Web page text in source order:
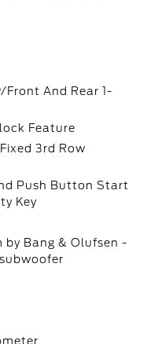
Front And Rear 1-
Feature
3rd Row
Push Button Start
Key
by Bang & Olufsen -